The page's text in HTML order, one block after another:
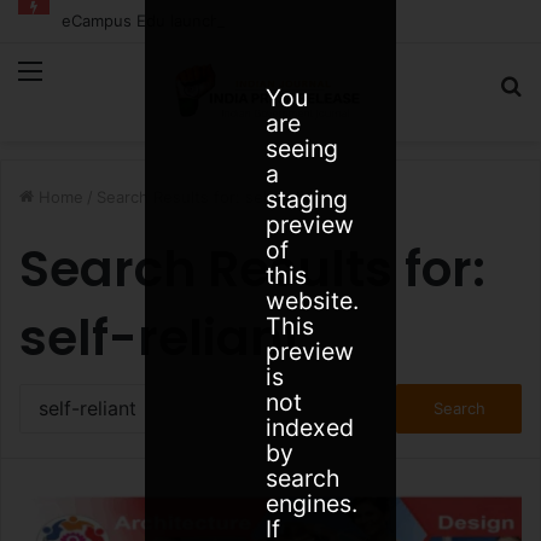
Search Results for: self-reliant
Search Results for:
self-reliant
You
are
seeing
a
staging
preview
of
this
website.
This
preview
is
not
indexed
by
search
engines.
If